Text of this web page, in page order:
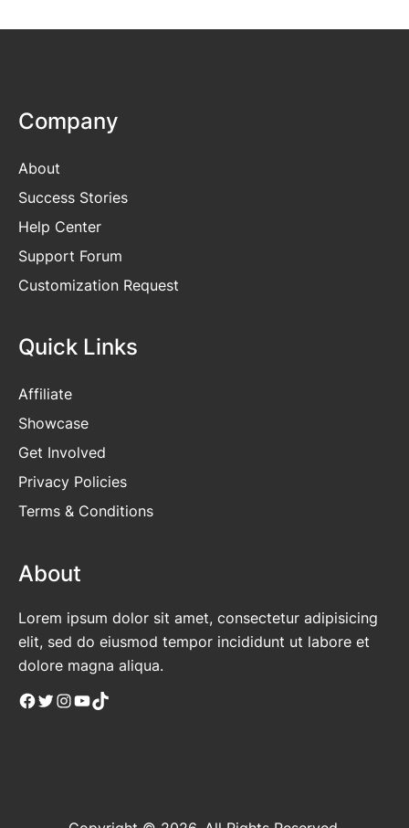
Company
About
Success Stories
Help Center
Support Forum
Customization Request
Quick Links
Affiliate
Showcase
Get Involved
Privacy Policies
Terms & Conditions
About
Lorem ipsum dolor sit amet, consectetur adipisicing
elit, sed do eiusmod tempor incididunt ut labore et
dolore magna aliqua.
Facebook
Twitter Instagram YouTube TikTok